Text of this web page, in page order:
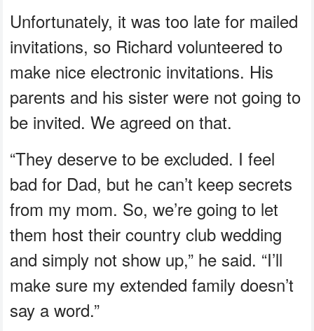
Unfortunately, it was too late for mailed
invitations, so Richard volunteered to
make nice electronic invitations. His
parents and his sister were not going to
be invited. We agreed on that.
“They deserve to be excluded. I feel
bad for Dad, but he can’t keep secrets
from my mom. So, we’re going to let
them host their country club wedding
and simply not show up,” he said. “I’ll
make sure my extended family doesn’t
say a word.”